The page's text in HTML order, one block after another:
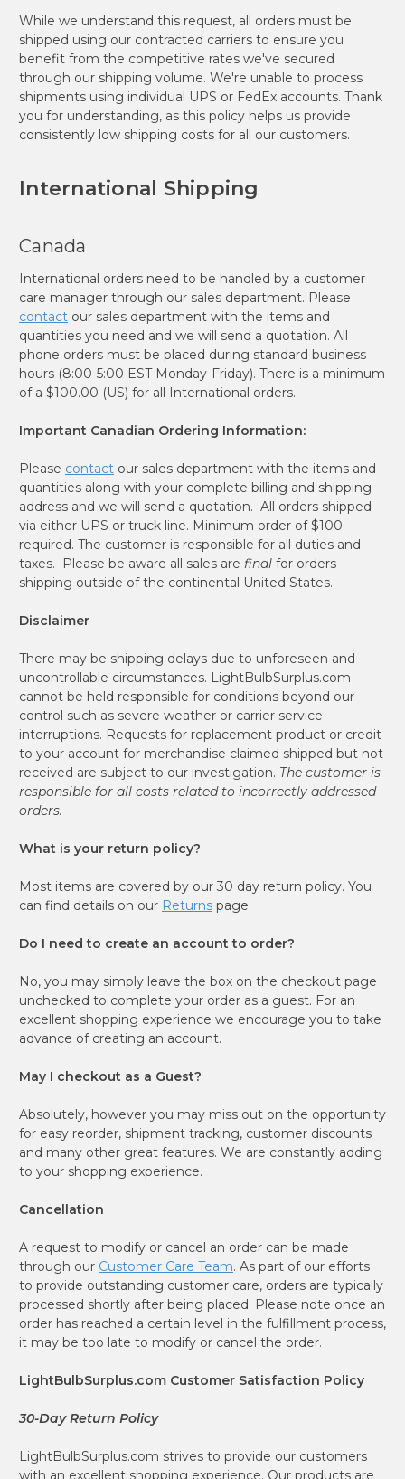
While we understand this request, all orders must be
shipped using our contracted carriers to ensure you
benefit from the competitive rates we've secured
through our shipping volume. We're unable to process
shipments using individual UPS or FedEx accounts. Thank
you for understanding, as this policy helps us provide
consistently low shipping costs for all our customers.
International Shipping
Canada
International orders need to be handled by a customer
care manager through our sales department. Please
contact our sales department with the items and
quantities you need and we will send a quotation. All
phone orders must be placed during standard business
hours (8:00-5:00 EST Monday-Friday). There is a minimum
of a $100.00 (US) for all International orders.
Important Canadian Ordering Information:
Please contact our sales department with the items and
quantities along with your complete billing and shipping
address and we will send a quotation. All orders shipped
via either UPS or truck line. Minimum order of $100
required. The customer is responsible for all duties and
taxes. Please be aware all sales are final for orders
shipping outside of the continental United States.
Disclaimer
There may be shipping delays due to unforeseen and
uncontrollable circumstances. LightBulbSurplus.com
cannot be held responsible for conditions beyond our
control such as severe weather or carrier service
interruptions. Requests for replacement product or credit
to your account for merchandise claimed shipped but not
received are subject to our investigation. The customer is
responsible for all costs related to incorrectly addressed
orders.
What is your return policy?
Most items are covered by our 30 day return policy. You
can find details on our Returns page.
Do I need to create an account to order?
No, you may simply leave the box on the checkout page
unchecked to complete your order as a guest. For an
excellent shopping experience we encourage you to take
advance of creating an account.
May I checkout as a Guest?
Absolutely, however you may miss out on the opportunity
for easy reorder, shipment tracking, customer discounts
and many other great features. We are constantly adding
to your shopping experience.
Cancellation
A request to modify or cancel an order can be made
through our Customer Care Team. As part of our efforts
to provide outstanding customer care, orders are typically
processed shortly after being placed. Please note once an
order has reached a certain level in the fulfillment process,
it may be too late to modify or cancel the order.
LightBulbSurplus.com Customer Satisfaction Policy
30-Day Return Policy
LightBulbSurplus.com strives to provide our customers
with an excellent shopping experience. Our products are